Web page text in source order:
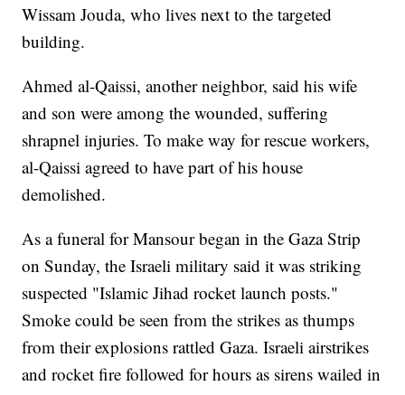
Wissam Jouda, who lives next to the targeted
building.
Ahmed al-Qaissi, another neighbor, said his wife
and son were among the wounded, suffering
shrapnel injuries. To make way for rescue workers,
al-Qaissi agreed to have part of his house
demolished.
As a funeral for Mansour began in the Gaza Strip
on Sunday, the Israeli military said it was striking
suspected "Islamic Jihad rocket launch posts."
Smoke could be seen from the strikes as thumps
from their explosions rattled Gaza. Israeli airstrikes
and rocket fire followed for hours as sirens wailed in